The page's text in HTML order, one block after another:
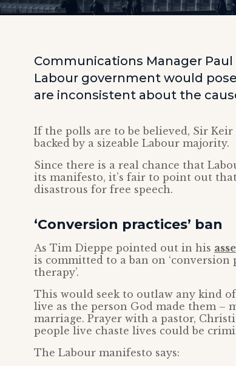
Communications Manager
Labour government would
are inconsistent about the
If the polls are to be believed, Sir
backed by a sizeable Labour majority.
Since there is a real chance that
its manifesto, it’s fair to point out
disastrous for free speech.
‘Conversion practices’ ban
As Tim Dieppe pointed out in his
is committed to a ban on ‘conversion
therapy’.
This would seek to outlaw any kind
live as the person God made them –
marriage. Prayer with a pastor,
people live chaste lives could be
The Labour manifesto says: